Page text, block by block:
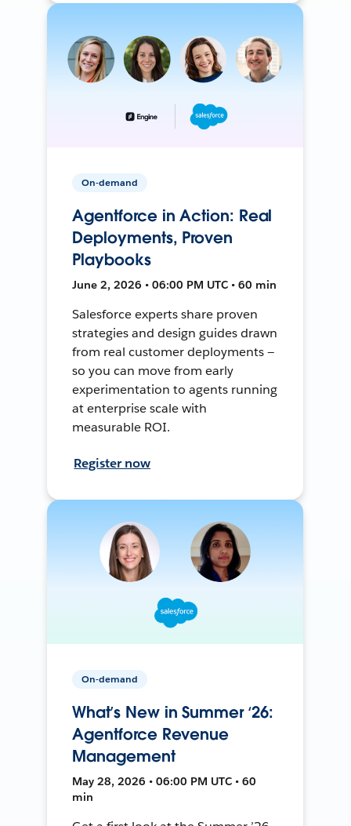
On-demand
Agentforce in Action: Real
Deployments, Proven
Playbooks
June 2, 2026 • 06:00 PM UTC • 60 min
Salesforce experts share proven
strategies and design guides drawn
from real customer deployments —
so you can move from early
experimentation to agents running
at enterprise scale with
measurable ROI.
Register now
On-demand
What’s New in Summer ‘26:
Agentforce Revenue
Management
May 28, 2026 • 06:00 PM UTC • 60
min